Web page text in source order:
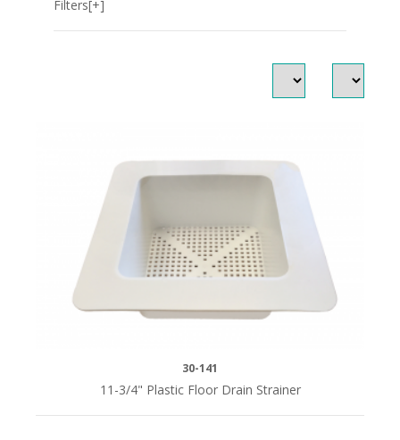
Filters[+]
30-141
11-3/4" Plastic Floor Drain Strainer